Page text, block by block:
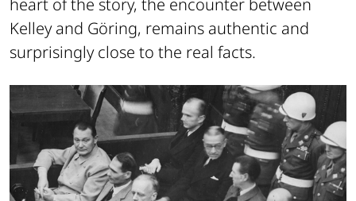
heart of the story, the encounter between
Kelley and Göring, remains authentic and
surprisingly close to the real facts.